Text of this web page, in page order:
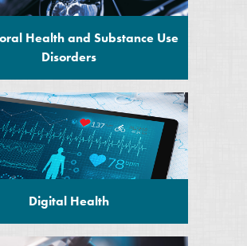
Health and Substance Use
Disorders
Digital Health